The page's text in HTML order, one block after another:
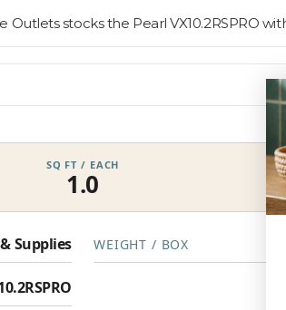
stocks the Pearl VX10.2RSPRO
SQ FT / EACH
1.0
Supplies WEIGHT / BOX